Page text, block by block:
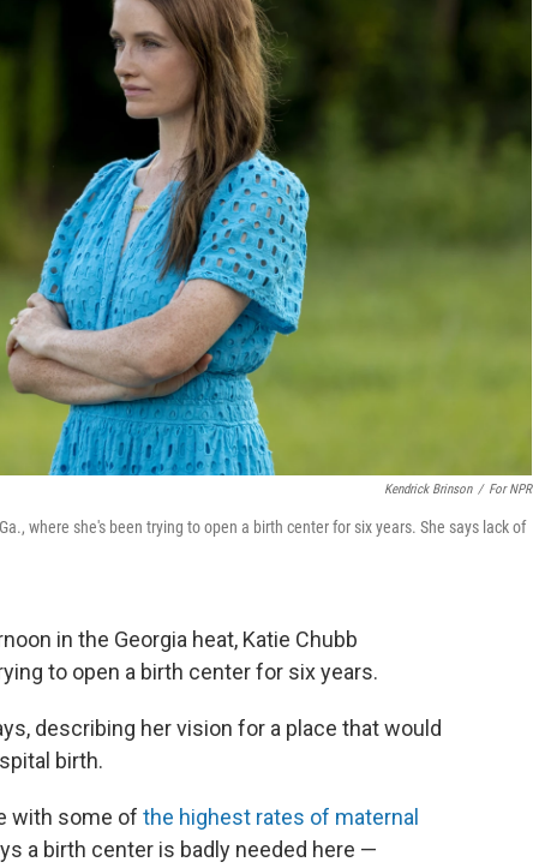
Kendrick Brinson / For NPR
where she's been trying to open a birth center for six years. She says lack of
in the Georgia heat, Katie Chubb
to open a birth center for six years.
describing her vision for a place that would
birth.
with some of the highest rates of maternal
a birth center is badly needed here —